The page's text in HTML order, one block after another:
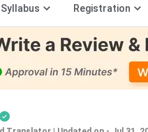
Syllabus Registration